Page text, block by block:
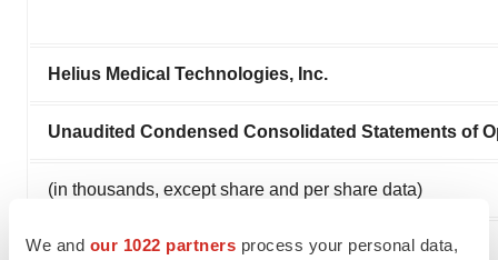
We and our 1022 partners process your personal data,
Helius Medical Technologies, Inc.
Unaudited Condensed Consolidated Statements of
(in thousands, except share and per share data)